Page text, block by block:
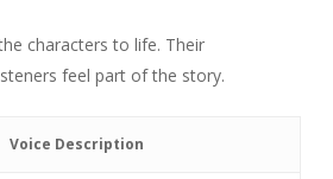
characters to life. Their
feel part of the story.
Voice Description